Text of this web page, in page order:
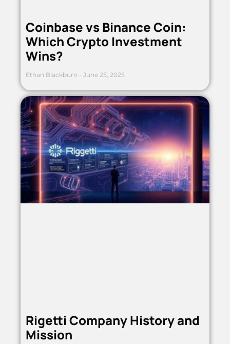
Coinbase vs Binance Coin:
Which Crypto Investment
Wins?
Ethan Blackburn June 25, 2025
Rigetti Company History and
Mission